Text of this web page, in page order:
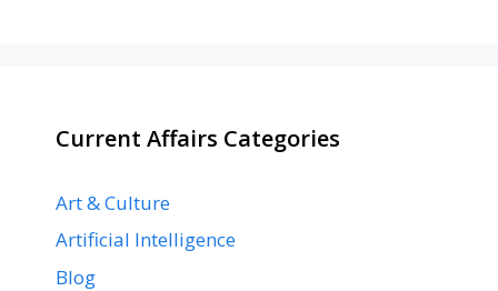
Current Affairs Categories
Art & Culture
Artificial Intelligence
Blog